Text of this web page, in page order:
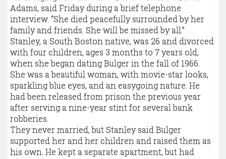
Adams, said Friday during a brief telephone
interview. “She died peacefully surrounded by her
family and friends. She will be missed by all.”
Stanley, a South Boston native, was 26 and divorced
with four children, ­ages 3 months to 7 years old,
when she began dating Bulger in the fall of 1966.
She was a beautiful woman, with movie-­star looks,
sparkling blue eyes, and an easygoing nature. He
had been released from prison the previous year
after serving a nine-year stint for several bank
robberies.
They never married, but Stanley said Bulger
supported her and her children and raised them as
his own. He kept a separate apartment, but had